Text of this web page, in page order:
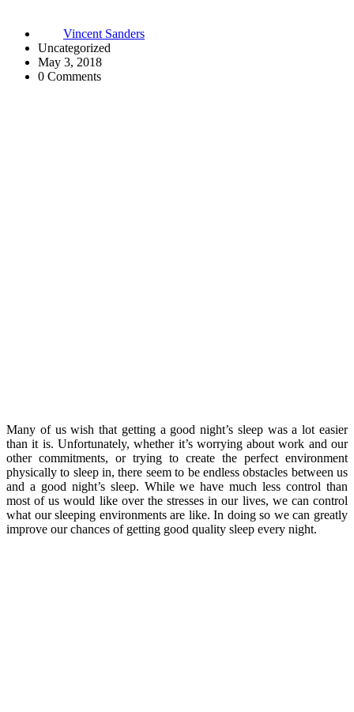
Vincent Sanders
Uncategorized
May 3, 2018
0 Comments
Many of us wish that getting a good night’s sleep was a lot easier
than it is. Unfortunately, whether it’s worrying about work and our
other commitments, or trying to create the perfect environment
physically to sleep in, there seem to be endless obstacles between us
and a good night’s sleep. While we have much less control than
most of us would like over the stresses in our lives, we can control
what our sleeping environments are like. In doing so we can greatly
improve our chances of getting good quality sleep every night.